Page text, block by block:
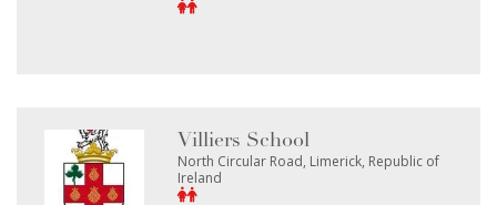
Villiers School
North Circular Road, Limerick, Republic of
Ireland